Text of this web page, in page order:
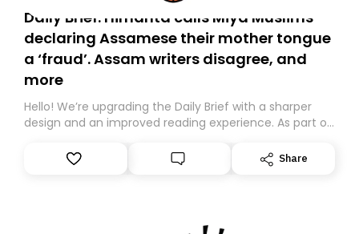
Daily Brief: Himanta calls Miya Muslims
declaring Assamese their mother tongue
a ‘fraud’. Assam writers disagree, and
more
Hello! We’re upgrading the Daily Brief with a sharper
design and an improved reading experience. As part of
Substack. While we’ll be migrating your subscription for
you, you can guarantee delivery by subscribing here
Share